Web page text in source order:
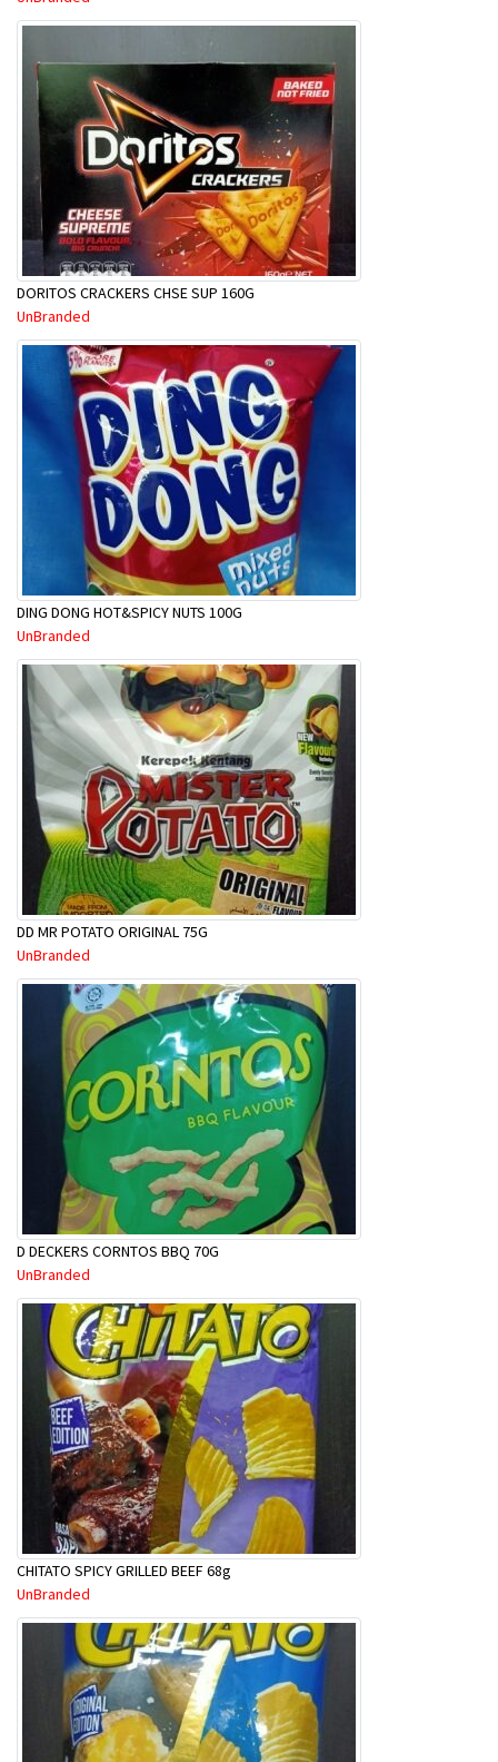
DORITOS CRACKERS CHSE SUP 160G
UnBranded
DING DONG HOT&SPICY NUTS 100G
UnBranded
DD MR POTATO ORIGINAL 75G
UnBranded
D DECKERS CORNTOS BBQ 70G
UnBranded
CHITATO SPICY GRILLED BEEF 68g
UnBranded